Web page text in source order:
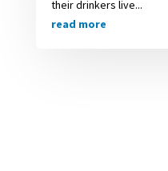
their drinkers live...
read more